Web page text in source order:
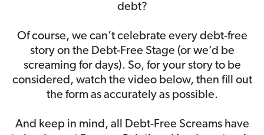
debt?
Of course, we can’t celebrate every debt-free
story on the Debt-Free Stage (or we’d be
screaming for days). So, for your story to be
considered, watch the video below, then fill out
the form as accurately as possible.
And keep in mind, all Debt-Free Screams have